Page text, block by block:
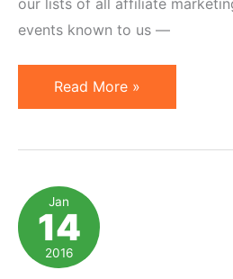
our lists of all affiliate
events known to us —
2017
Affiliate
and
Events
to
Consider
Read More »
Jan
14
2016